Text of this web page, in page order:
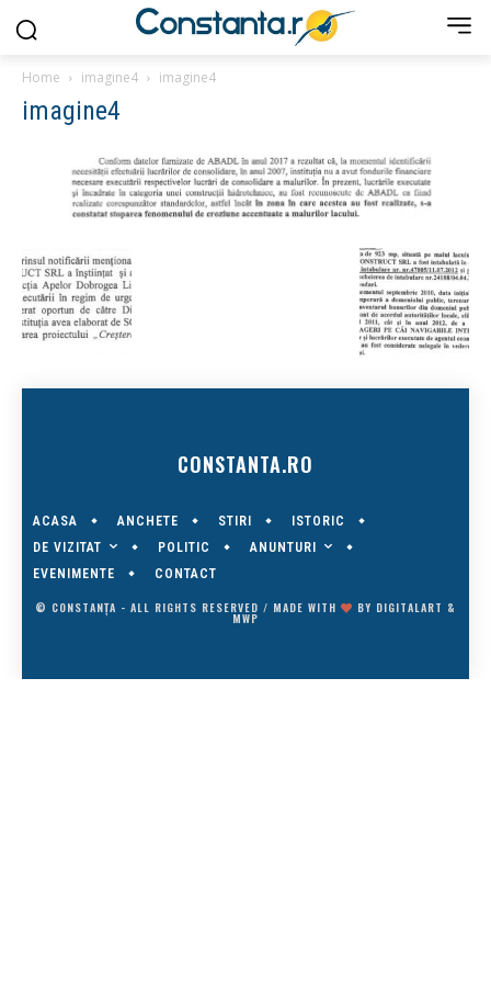
Home imagine4 imagine4
imagine4
CONSTANTA.RO
ACASA ANCHETE STIRI
ISTORIC
DE VIZITAT
POLITIC
ANUNTURI
EVENIMENTE
CONTACT
© CONSTANȚA - ALL RIGHTS RESERVED / MADE WITH BY DIGITALART &
MWP